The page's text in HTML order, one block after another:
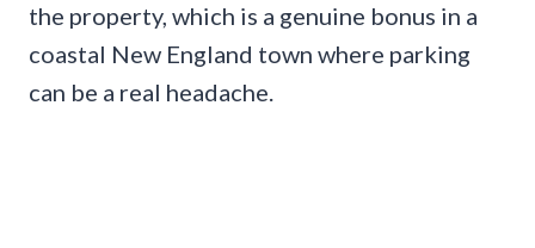
the property, which is a genuine bonus in a
coastal New England town where parking
can be a real headache.